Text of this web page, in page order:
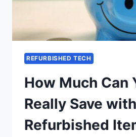
REFURBISHED TECH
How Much Can
Really Save with
Refurbished